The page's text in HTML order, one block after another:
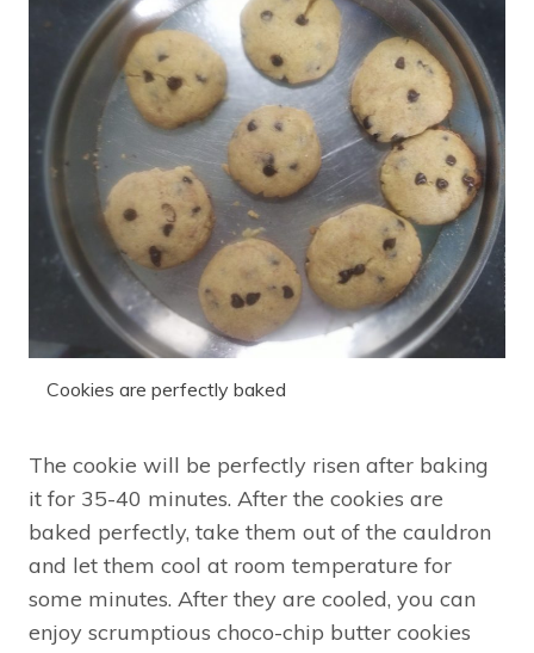
Cookies are perfectly baked
The cookie will be perfectly risen after baking
it for 35-40 minutes. After the cookies are
baked perfectly, take them out of the cauldron
and let them cool at room temperature for
some minutes. After they are cooled, you can
enjoy scrumptious choco-chip butter cookies